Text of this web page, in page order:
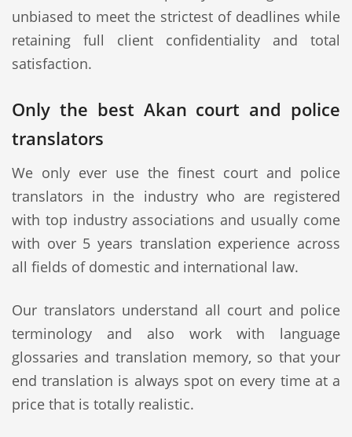
unbiased to meet the strictest of deadlines while
retaining full client confidentiality and total
satisfaction.
Only the best Akan court and police
translators
We only ever use the finest court and police
translators in the industry who are registered
with top industry associations and usually come
with over 5 years translation experience across
all fields of domestic and international law.
Our translators understand all court and police
terminology and also work with language
glossaries and translation memory, so that your
end translation is always spot on every time at a
price that is totally realistic.